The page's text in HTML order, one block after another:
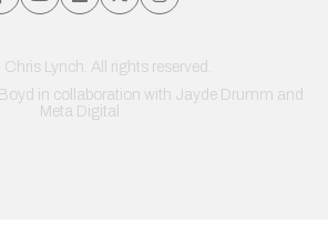
Lynch. All rights reserved.
in collaboration with Jayde Drumm and
Meta Digital